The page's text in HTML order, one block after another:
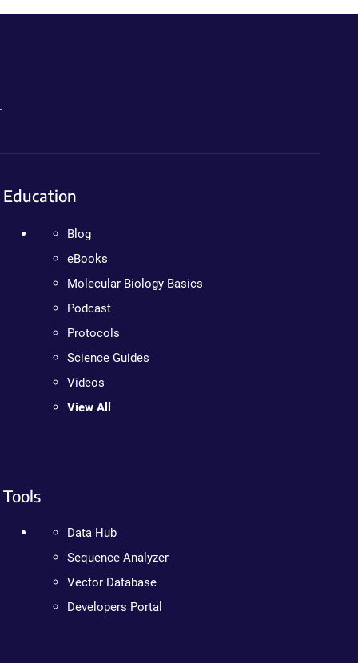
Education
Blog
eBooks
Molecular Biology Basics
Podcast
Protocols
Science Guides
Videos
View All
Tools
Data Hub
Sequence Analyzer
Vector Database
Developers Portal